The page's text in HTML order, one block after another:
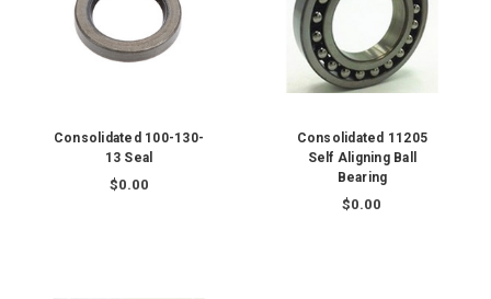
Consolidated 100-130-
13 Seal
$0.00
Consolidated 11205
Self Aligning Ball
Bearing
$0.00